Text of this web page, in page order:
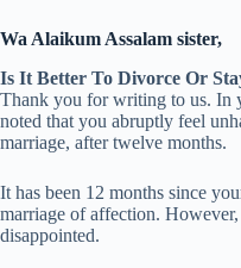
Wa Alaikum Assalam sister,
Is It Better To Divorce Or
Thank you for writing to us. In
noted that you abruptly feel
marriage, after twelve months.
It has been 12 months since
marriage of affection.
disappointed.